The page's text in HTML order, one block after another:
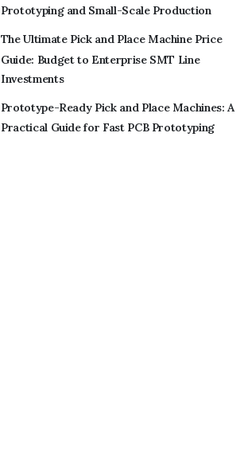
Prototyping and Small-Scale Production
The Ultimate Pick and Place Machine Price
Guide: Budget to Enterprise SMT Line
Investments
Prototype-Ready Pick and Place Machines: A
Practical Guide for Fast PCB Prototyping